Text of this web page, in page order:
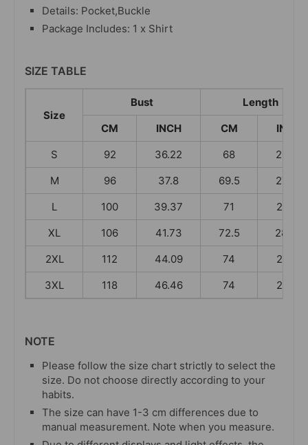
Details: Pocket,Buckle
Package Includes: 1 x Shirt
SIZE TABLE
Size
Bust
Length
CM
INCH CM
INCH
S
92 36.22 68
26.77
M
96 37.8 69.5
27.36
L
100 39.37 71
27.95
XL
106 41.73 72.5
28.54
2XL
112 44.09 74
29.13
3XL
118 46.46 74 29.13
NOTE
Please follow the size chart strictly to select the
size. Do not choose directly according to your
habits.
The size can have 1-3 cm differences due to
manual measurement. Note when you measure.